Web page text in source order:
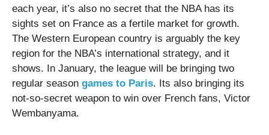
each year, it’s also no secret that the NBA has its
sights set on France as a fertile market for growth.
The Western European country is arguably the key
region for the NBA’s international strategy, and it
shows. In January, the league will be bringing two
regular season games to Paris. Its also bringing its
not-so-secret weapon to win over French fans, Victor
Wembanyama.